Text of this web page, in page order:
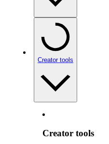
Creator tools
Creator tools